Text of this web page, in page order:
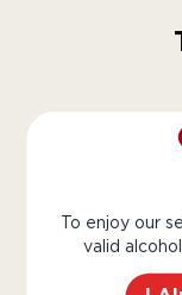
To enjoy our
valid